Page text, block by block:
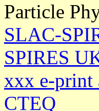
Particle
SLAC-
SPIRES
xxx e-print
CTEQ